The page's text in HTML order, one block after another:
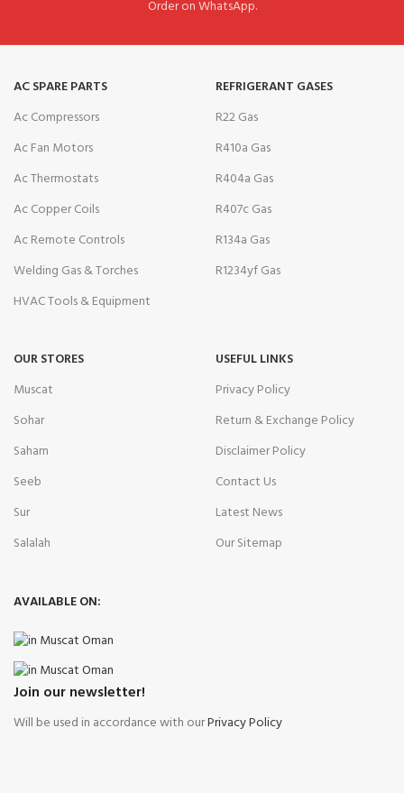
Order on WhatsApp.
AC SPARE PARTS
Ac Compressors
Ac Fan Motors
Ac Thermostats
Ac Copper Coils
Ac Remote Controls
Welding Gas & Torches
HVAC Tools & Equipment
REFRIGERANT GASES
R22 Gas
R410a Gas
R404a Gas
R407c Gas
R134a Gas
R1234yf Gas
OUR STORES
Muscat
Sohar
Saham
Seeb
Sur
Salalah
USEFUL LINKS
Privacy Policy
Return & Exchange Policy
Disclaimer Policy
Contact Us
Latest News
Our Sitemap
AVAILABLE ON:
Join our newsletter!
Will be used in accordance with ourPrivacy Policy